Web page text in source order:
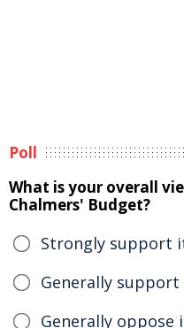
Poll
What is your overall
Chalmers' Budget?
Strongly support
Generally
Generally oppose